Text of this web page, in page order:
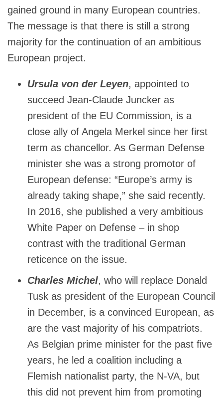
gained ground in many European countries.
The message is that there is still a strong
majority for the continuation of an ambitious
European project.
Ursula von der Leyen, appointed to
succeed Jean-Claude Juncker as
president of the EU Commission, is a
close ally of Angela Merkel since her first
term as chancellor. As German Defense
minister she was a strong promotor of
European defense: “Europe’s army is
already taking shape,” she said recently.
In 2016, she published a very ambitious
White Paper on Defense – in shop
contrast with the traditional German
reticence on the issue.
Charles Michel, who will replace Donald
Tusk as president of the European Council
in December, is a convinced European, as
are the vast majority of his compatriots.
As Belgian prime minister for the past five
years, he led a coalition including a
Flemish nationalist party, the N-VA, but
this did not prevent him from promoting